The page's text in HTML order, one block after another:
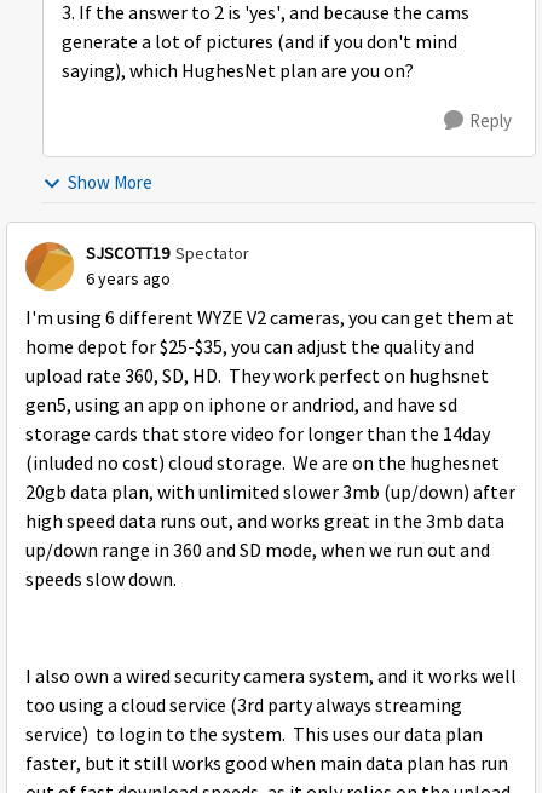
3. If the answer to 2 is 'yes', and because the cams
generate a lot of pictures (and if you don't mind
saying), which HughesNet plan are you on?
Reply
Show More
SJSCOTT19 Spectator
6 years ago
I'm using 6 different WYZE V2 cameras, you can get them at
home depot for $25-$35, you can adjust the quality and
upload rate 360, SD, HD. They work perfect on hughsnet
gen5, using an app on iphone or andriod, and have sd
storage cards that store video for longer than the 14day
(inluded no cost) cloud storage. We are on the hughesnet
20gb data plan, with unlimited slower 3mb (up/down) after
high speed data runs out, and works great in the 3mb data
up/down range in 360 and SD mode, when we run out and
speeds slow down.
I also own a wired security camera system, and it works well
too using a cloud service (3rd party always streaming
service) to login to the system. This uses our data plan
faster, but it still works good when main data plan has run